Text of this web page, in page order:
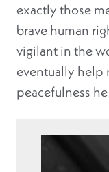
exactly those
brave human
vigilant in the
eventually help
peacefulness